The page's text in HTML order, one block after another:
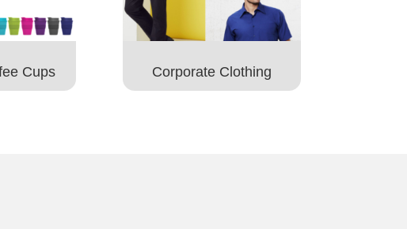
Cups Corporate Clothing